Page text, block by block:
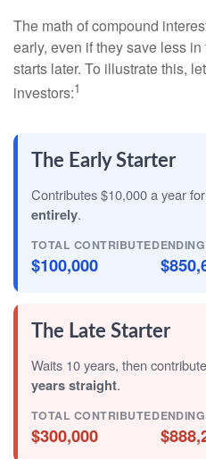
The math of compound
early, even if they save less
starts later. To illustrate this,
investors:1
The Early Starter
Contributes $10,000 a year
entirely.
TOTAL CONTRIBUTED
$100,000
The Late Starter
Waits 10 years, then
years straight.
TOTAL CONTRIBUTED
$300,000